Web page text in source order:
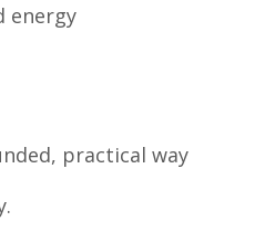
energy
practical way